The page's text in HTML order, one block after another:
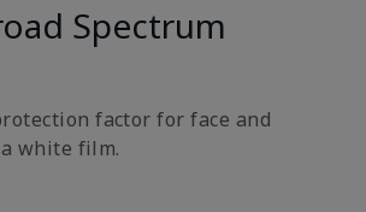
Spectrum
factor for face and
white film.